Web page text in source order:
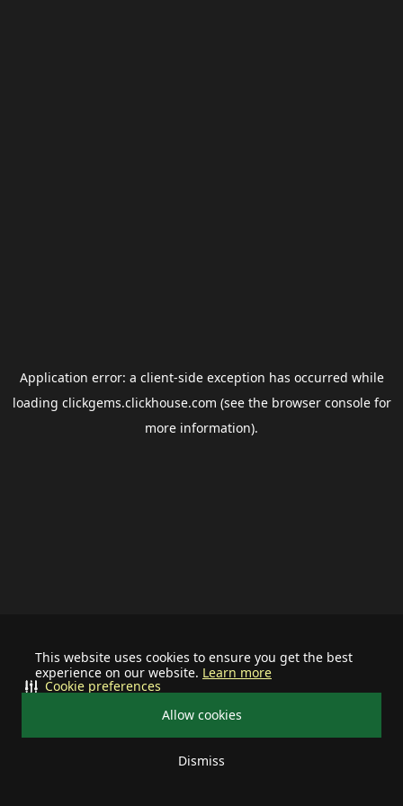
This website uses cookies to ensure you get the best
experience on our website. Learn more
Allow cookies
Dismiss
Cookie preferences
Application error: a client-side exception has occurred while
loading clickgems.clickhouse.com (see the browser consolefor
more information).